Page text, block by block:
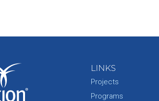
LINKS
Projects
Programs